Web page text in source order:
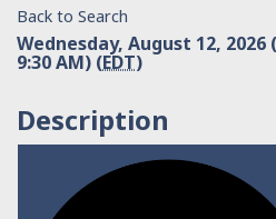
Back to Search
Wednesday, August 12, 2026
9:30 AM) (EDT)
Description